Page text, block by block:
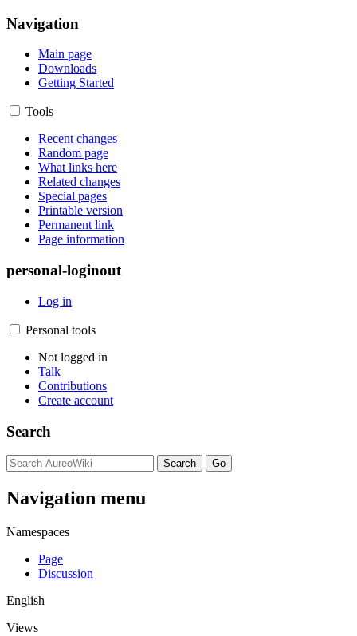
Navigation
Main page
Downloads
Getting Started
Tools
Recent changes
Random page
What links here
Related changes
Special pages
Printable version
Permanent link
Page information
personal-loginout
Log in
Personal tools
Not logged in
Talk
Contributions
Create account
Search
Navigation menu
Namespaces
Page
Discussion
English
Views